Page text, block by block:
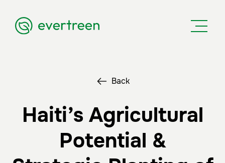
Back
Haiti’s Agricultural
Potential &